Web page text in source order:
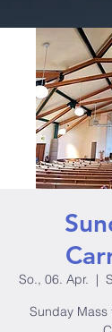
So., 06. Apr.
  |
Sunday Mass